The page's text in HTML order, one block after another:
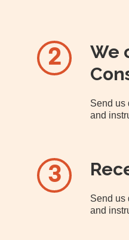
2
We
Send us
and
3
Send us
and